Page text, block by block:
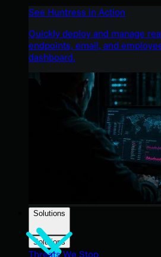
See Huntress in Action
Quickly deploy and manage
endpoints, email, and
dashboard.
Solutions
Solutions
Threats We Stop